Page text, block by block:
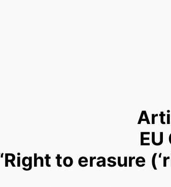
EU
to erasure